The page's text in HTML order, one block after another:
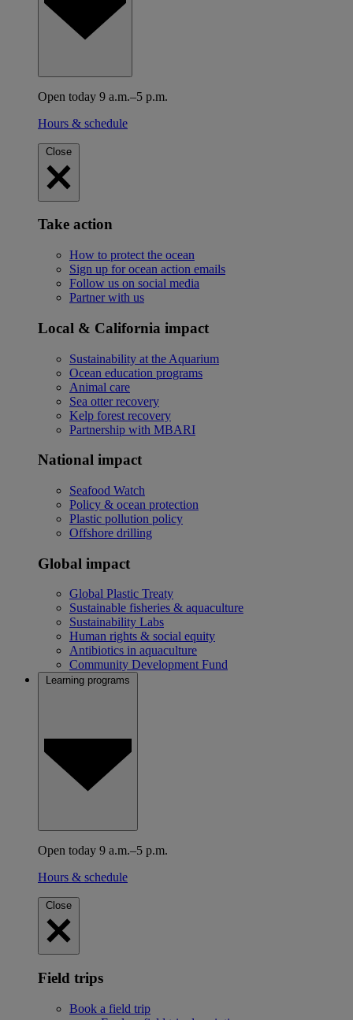
Open today 9 a.m.–5 p.m.
Hours & schedule
Close
Take action
How to protect the ocean
Sign up for ocean action emails
Follow us on social media
Partner with us
Local & California impact
Sustainability at the Aquarium
Ocean education programs
Animal care
Sea otter recovery
Kelp forest recovery
Partnership with MBARI
National impact
Seafood Watch
Policy & ocean protection
Plastic pollution policy
Offshore drilling
Global impact
Global Plastic Treaty
Sustainable fisheries & aquaculture
Sustainability Labs
Human rights & social equity
Antibiotics in aquaculture
Community Development Fund
Learning programs
Open today 9 a.m.–5 p.m.
Hours & schedule
Close
Field trips
Book a field trip